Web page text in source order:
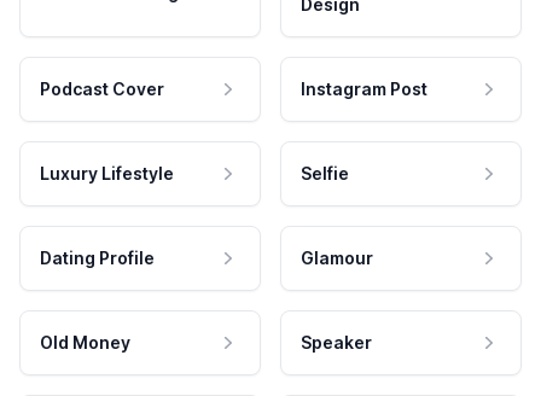
Design
Podcast Cover Instagram Post
Luxury Lifestyle Selfie
Dating Profile Glamour
Old Money Speaker